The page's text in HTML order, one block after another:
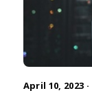
April 10, 2023 ·